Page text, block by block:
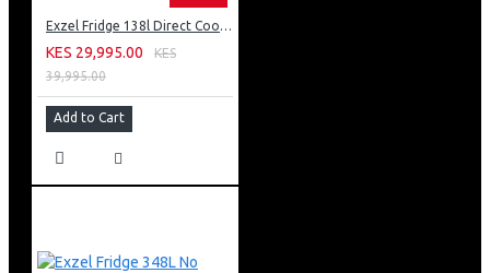
Exzel Fridge 138l Direct Cool: ERD-165SL
KES 29,995.00
KES
39,995.00
Add to Cart